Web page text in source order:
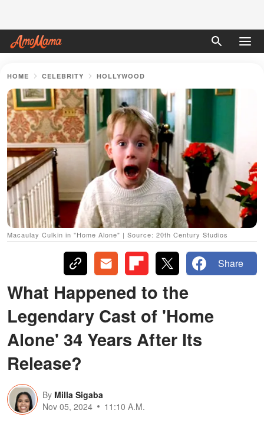
HOME CELEBRITY HOLLYWOOD
Macaulay Culkin in "Home Alone" | Source: 20th Century Studios
Share
What Happened to the
Legendary Cast of 'Home
Alone' 34 Years After Its
Release?
By Milla Sigaba
Nov 05, 2024
11:10 A.M.